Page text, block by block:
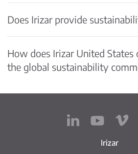
Does Irizar provide
How does Irizar United
the global sustainability
Irizar